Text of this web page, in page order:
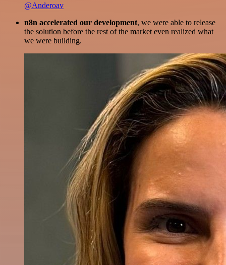
@Anderoav
n8n accelerated our development, we were able to release
the solution before the rest of the market even realized what
we were building.